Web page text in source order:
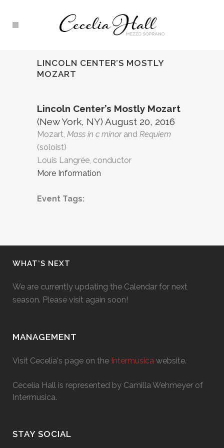
LINCOLN CENTER’S MOSTLY
MOZART
Lincoln Center’s Mostly Mozart
(New York, NY) August 20, 2016
Mozart, Mass in c minorand Requiem
(soloist)
Louis Langrée, conductor
More Information
Event Tags:
WHAT’S NEXT
We are currently updating the Calendar for next
season. Please visit again soon!
MANAGEMENT
Visit Cecelia's page on the Intermusica website.
Cecelia Hall is represented by Camilla Wehmeyer of
Intermusica.
STAY SOCIAL